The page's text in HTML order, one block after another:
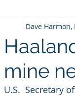
mine
Dave Harmon,
U.S.  Secretary